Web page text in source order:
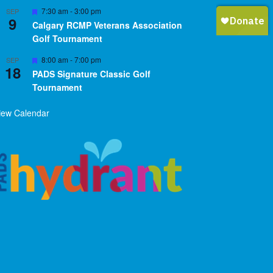
SEP
9
Featured
7:30 am -3:00 pm
Calgary RCMP Veterans Association
Golf Tournament
SEP
18
Featured
8:00 am -7:00 pm
PADS Signature Classic Golf
Tournament
Calendar